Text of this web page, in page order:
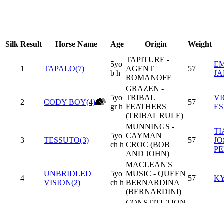
Silk Result Horse Name Age Origin Weight
1 TAPALO(7)
5yo
b h
TAPITURE -
AGENT
ROMANOFF
57
2 CODY BOY(4)
5yo
gr h
GRAZEN -
TRIBAL
FEATHERS
(TRIBAL RULE)
57
3 TESSUTO(3)
5yo
ch h
MUNNINGS -
CAYMAN
CROC (BOB
AND JOHN)
57
4
UNBRIDLED
VISION(2)
5yo
ch h
MACLEAN'S
MUSIC - QUEEN
BERNARDINA
(BERNARDINI)
57